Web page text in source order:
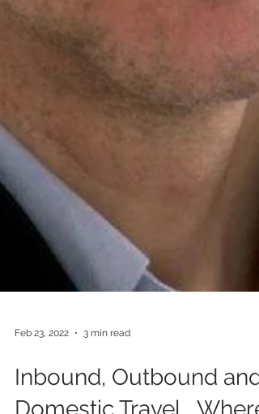
Inbound, Outbound and